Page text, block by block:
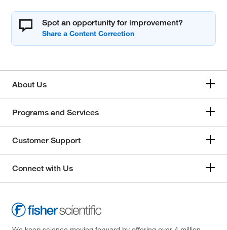
Spot an opportunity for improvement?
About Us
Programs and Services
Customer Support
Connect with Us